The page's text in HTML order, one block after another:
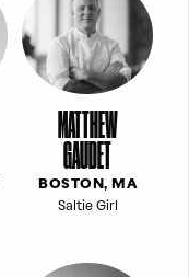
MATTHEW
GAUDET
BOSTON, MA
Saltie Girl